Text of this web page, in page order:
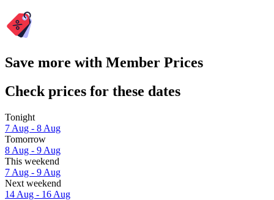
Save more with Member Prices
Check prices for these dates
Tonight
7 Aug - 8 Aug
Tomorrow
8 Aug - 9 Aug
This weekend
7 Aug - 9 Aug
Next weekend
14 Aug - 16 Aug